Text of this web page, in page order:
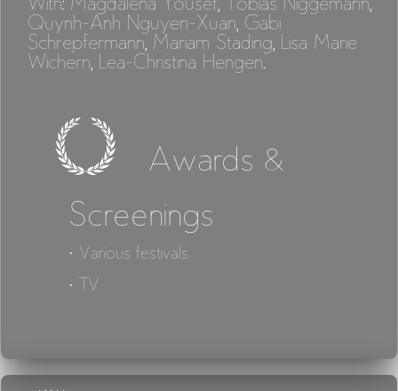
With: Magdalena Yousef, Tobias Niggemann,
Quynh-Anh Nguyen-Xuan, Gabi
Schrepfermann, Mariam Städing, Lisa Marie
Wichern, Lea-Christina Hengen.
Awards &
Screenings
· Various festivals
· TV